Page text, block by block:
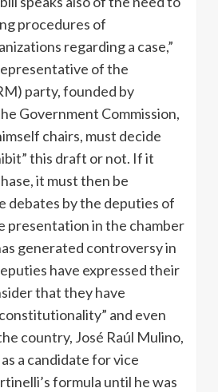
procedures of
regarding a case,”
of the
party, founded by
Government Commission,
chairs, must decide
this draft or not. If it
it must then be
debates by the deputies of
presentation in the chamber
generated controversy in
have expressed their
that they have
and even
country, José Raúl Mulino,
a candidate for vice
formula until he was